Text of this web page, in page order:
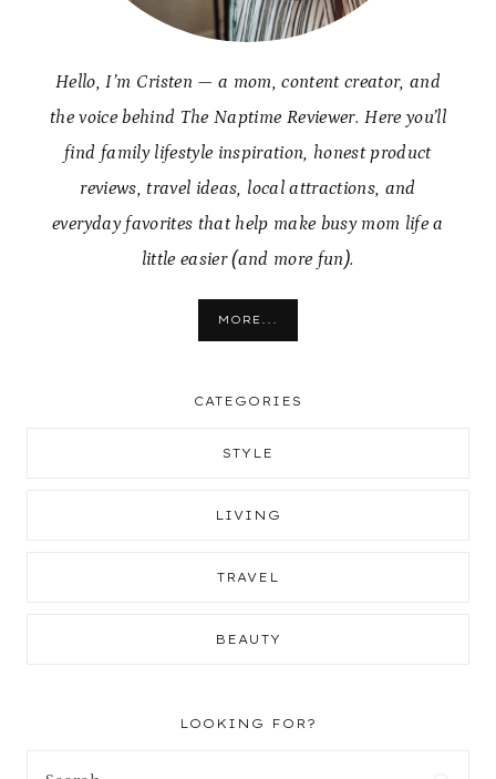
Hello, I’m Cristen — a mom, content creator, and
the voice behind The Naptime Reviewer. Here you’ll
find family lifestyle inspiration, honest product
reviews, travel ideas, local attractions, and
everyday favorites that help make busy mom life a
little easier (and more fun).
MORE...
CATEGORIES
STYLE
LIVING
TRAVEL
BEAUTY
LOOKING FOR?